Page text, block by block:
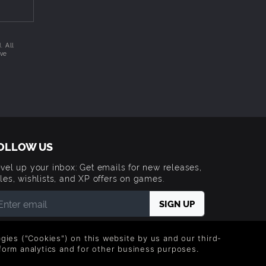
a
All
US
up your inbox: Get emails for new releases,
wishlists, and XP offers on games.
from Green Man Gaming. You can unsubscribe via
link provided in each email.
("Cookies") on this website by us and our third-
analytics and for other business purposes.